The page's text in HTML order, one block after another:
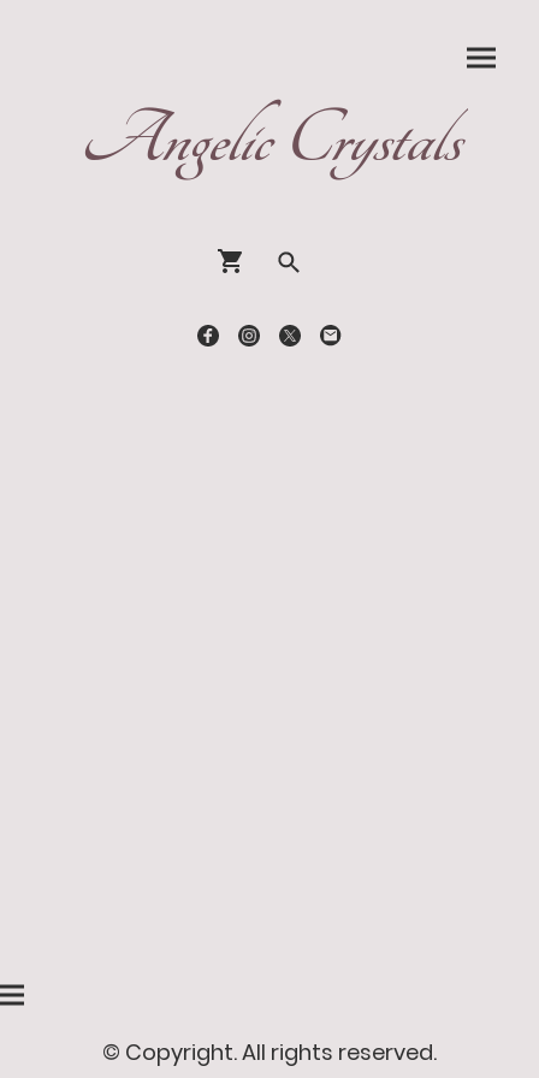
Angelic Crystals
© Copyright. All rights reserved.